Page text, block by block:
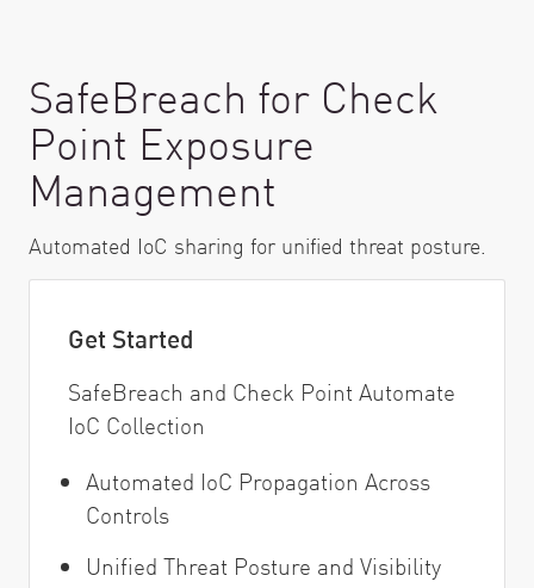
SafeBreach for Check
Point Exposure
Management
Automated IoC sharing for unified threat posture.
Get Started
SafeBreach and Check Point Automate
IoC Collection
Automated IoC Propagation Across
Controls
Unified Threat Posture and Visibility